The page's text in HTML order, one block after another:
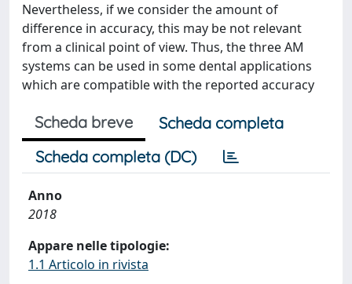
Nevertheless, if we consider the amount of
difference in accuracy, this may be not relevant
from a clinical point of view. Thus, the three AM
systems can be used in some dental applications
which are compatible with the reported accuracy
Scheda breve
Scheda completa
Scheda completa (DC)
Anno
2018
Appare nelle tipologie:
1.1 Articolo in rivista